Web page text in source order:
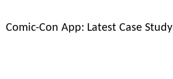
Comic-Con App: Latest Case Study